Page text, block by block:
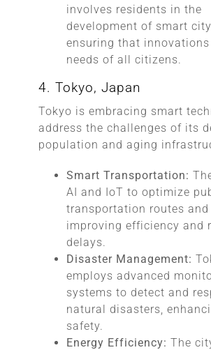
involves residents in the
development of smart
ensuring that innovations
needs of all citizens.
4. Tokyo, Japan
Tokyo is embracing smart
address the challenges of its
population and aging
Smart Transportation:
AI and IoT to optimize
transportation routes and
improving efficiency and
delays.
Disaster Management:
employs advanced
systems to detect and
natural disasters,
safety.
Energy Efficiency:The